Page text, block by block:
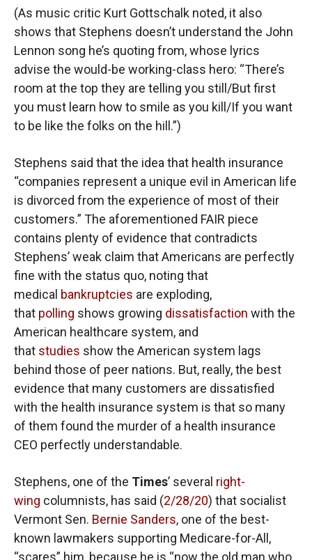
(As music critic Kurt Gottschalk noted, it also
shows that Stephens doesn’t understand the John
Lennon song he’s quoting from, whose lyrics
advise the would-be working-class hero: “There’s
room at the top they are telling you still/But first
you must learn how to smile as you kill/If you want
to be like the folks on the hill.”)
Stephens said that the idea that health insurance
“companies represent a unique evil in American life
is divorced from the experience of most of their
customers.” The aforementioned FAIR piece
contains plenty of evidence that contradicts
Stephens’ weak claim that Americans are perfectly
fine with the status quo, noting that
medical bankruptcies are exploding,
that polling shows growing dissatisfaction with the
American healthcare system, and
that studies show the American system lags
behind those of peer nations. But, really, the best
evidence that many customers are dissatisfied
with the health insurance system is that so many
of them found the murder of a health insurance
CEO perfectly understandable.
Stephens, one of the Times’ several right-
wing columnists, has said (2/28/20) that socialist
Vermont Sen. Bernie Sanders, one of the best-
known lawmakers supporting Medicare-for-All,
“scares” him, because he is “now the old man who